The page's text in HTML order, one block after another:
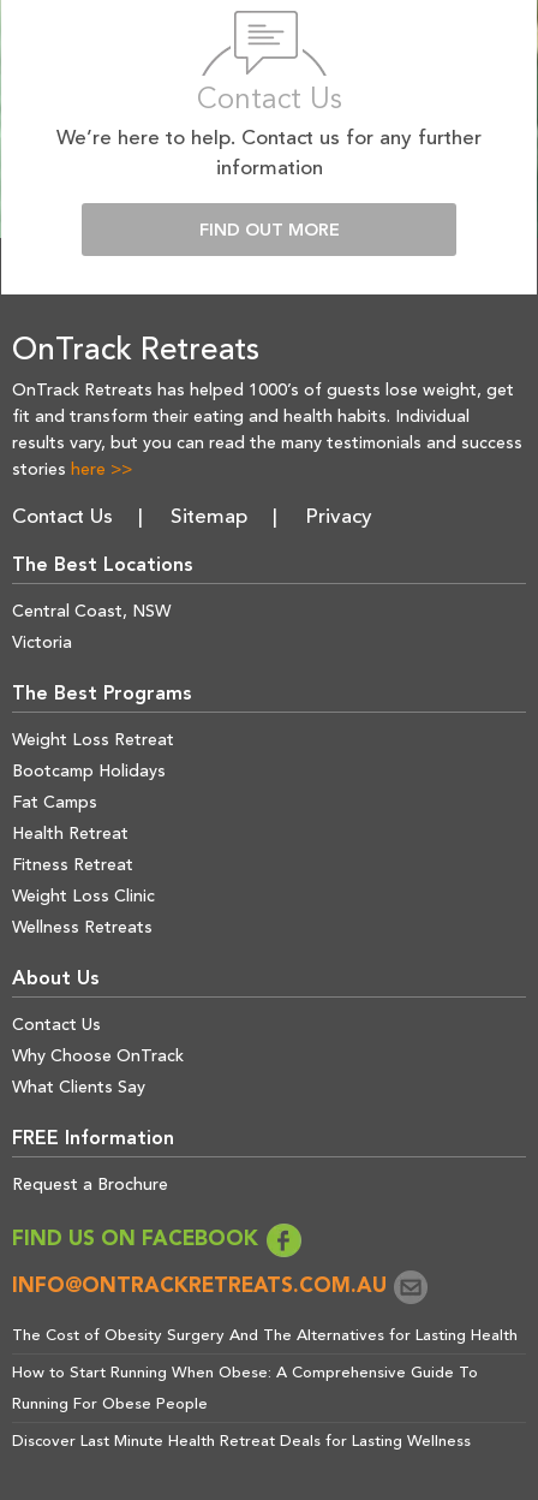
Contact Us
We’re here to help. Contact us for any further
information
FIND OUT MORE
OnTrack Retreats
OnTrack Retreats has helped 1000’s of guests lose weight, get
fit and transform their eating and health habits. Individual
results vary, but you can read the many testimonials and success
stories here >>
Contact Us Sitemap Privacy
The Best Locations
Central Coast, NSW
Victoria
The Best Programs
Weight Loss Retreat
Bootcamp Holidays
Fat Camps
Health Retreat
Fitness Retreat
Weight Loss Clinic
Wellness Retreats
About Us
Contact Us
Why Choose OnTrack
What Clients Say
FREE Information
Request a Brochure
FIND US ON FACEBOOK
INFO@ONTRACKRETREATS.COM.AU
The Cost of Obesity Surgery And The Alternatives for Lasting Health
How to Start Running When Obese: A Comprehensive Guide To
Running For Obese People
Discover Last Minute Health Retreat Deals for Lasting Wellness